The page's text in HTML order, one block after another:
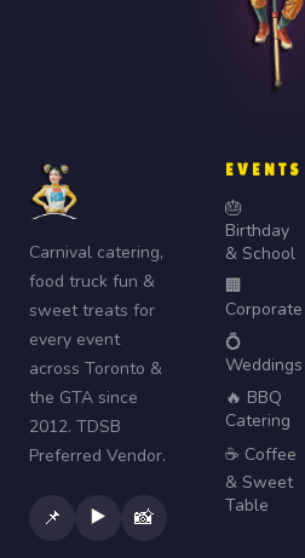
Carnival catering,
food truck fun &
sweet treats for
every event
across Toronto &
the GTA since
2012. TDSB
Preferred Vendor.
📌 ▶️ 📸
EVENTS
🎂
Birthday
& School
🏢
Corporate
💍
Weddings
🔥 BBQ
Catering
☕ Coffee
& Sweet
Table